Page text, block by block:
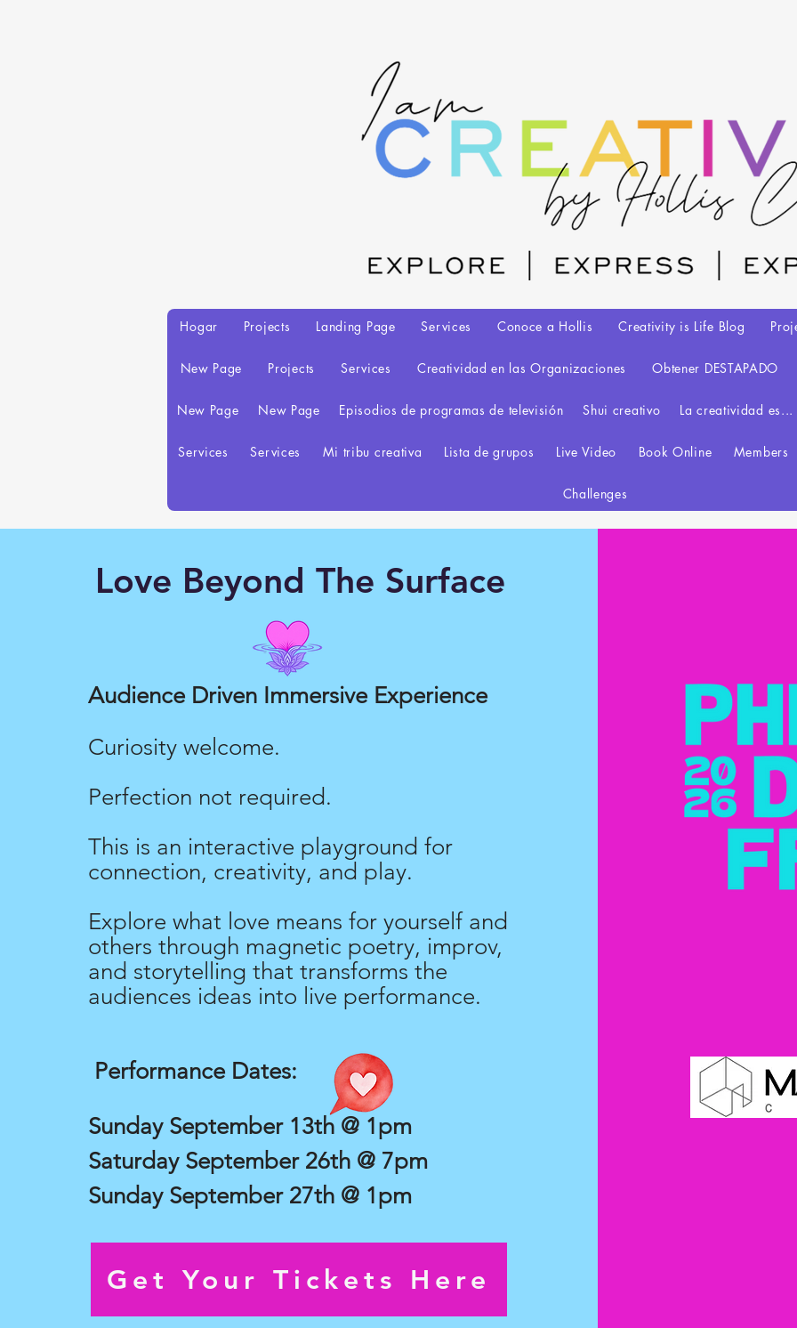
Hogar Projects Landing Page Services Conoce a Hollis Creativity is Life Blog
New Page Projects Services Creatividad en las Organizaciones Obtener DESTAPADO
New Page New Page Episodios de programas de televisión Shui creativo La creatividad es...
Services Services Mi tribu creativa Lista de grupos Live Video Book Online Members
Challenges
Love Merch
Love Beyond The Surface
Audience Driven Immersive Experience
Curiosity welcome.
Perfection not required.
This is an interactive playground for
connection, creativity, and play.
Explore what love means for yourself and
others through magnetic poetry, improv,
and storytelling that transforms the
audiences ideas into live performance.
Performance Dates:
Sunday September 13th @ 1pm
Saturday September 26th @ 7pm
Sunday September 27th @ 1pm
Get Your Tickets Here